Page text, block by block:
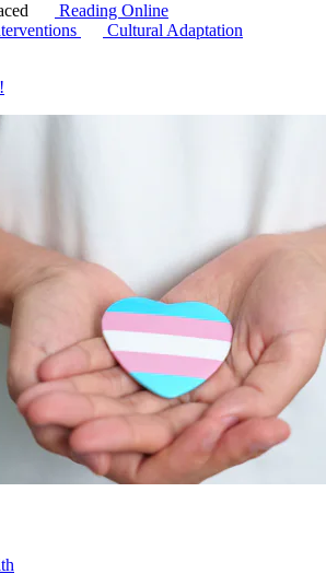
Reading Online
Cultural Adaptation
!